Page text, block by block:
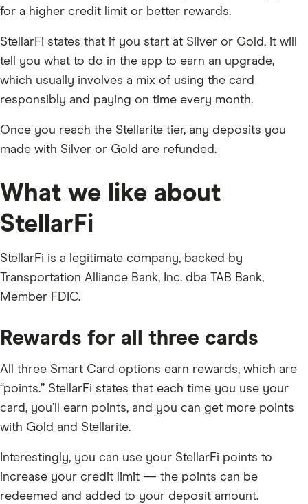
for a higher credit limit or better rewards.
StellarFi states that if you start at Silver or Gold, it will
tell you what to do in the app to earn an upgrade,
which usually involves a mix of using the card
responsibly and paying on time every month.
Once you reach the Stellarite tier, any deposits you
made with Silver or Gold are refunded.
What we like about
StellarFi
StellarFi is a legitimate company, backed by
Transportation Alliance Bank, Inc. dba TAB Bank,
Member FDIC.
Rewards for all three cards
All three Smart Card options earn rewards, which are
“points.” StellarFi states that each time you use your
card, you’ll earn points, and you can get more points
with Gold and Stellarite.
Interestingly, you can use your StellarFi points to
increase your credit limit — the points can be
redeemed and added to your deposit amount.